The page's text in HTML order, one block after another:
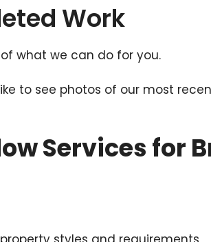
Work
what we can do for you.
to see photos of our most
Services for